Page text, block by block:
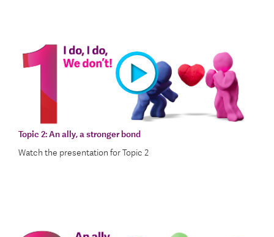
Topic 2:An ally, a stronger bond
Watch the presentation for Topic 2